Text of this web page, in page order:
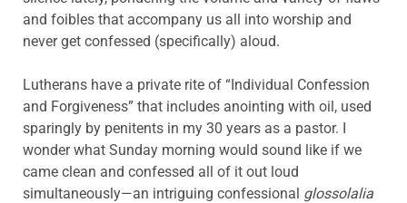
and foibles that accompany us all into worship and
never get confessed (specifically) aloud.
Lutherans have a private rite of “Individual Confession
and Forgiveness” that includes anointing with oil, used
sparingly by penitents in my 30 years as a pastor. I
wonder what Sunday morning would sound like if we
came clean and confessed all of it out loud
simultaneously—an intriguing confessional glossolalia